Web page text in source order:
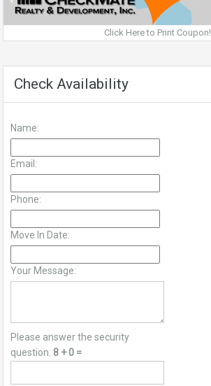
Click Here to Print Coupon!
Check Availability
Name:
Email:
Phone:
Move In Date:
Your Message:
Please answer the security
question. 8 + 0 =